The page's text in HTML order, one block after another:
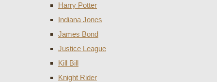
Harry Potter
Indiana Jones
James Bond
Justice League
Kill Bill
Knight Rider